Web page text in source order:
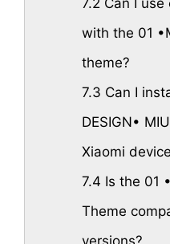
with the 01
theme?
7.3 Can I
DESIGN•
Xiaomi
7.4 Is the 01
Theme
versions?